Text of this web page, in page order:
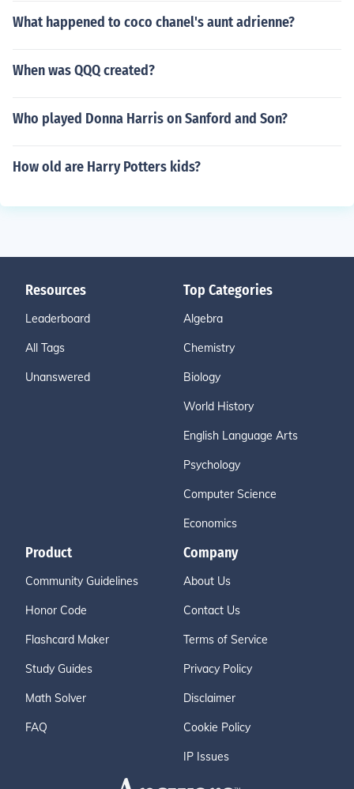
What happened to coco chanel's aunt adrienne?
When was QQQ created?
Who played Donna Harris on Sanford and Son?
How old are Harry Potters kids?
Resources
Leaderboard
All Tags
Unanswered
Top Categories
Algebra
Chemistry
Biology
World History
English Language Arts
Psychology
Computer Science
Economics
Product
Community Guidelines
Honor Code
Flashcard Maker
Study Guides
Math Solver
FAQ
Company
About Us
Contact Us
Terms of Service
Privacy Policy
Disclaimer
Cookie Policy
IP Issues